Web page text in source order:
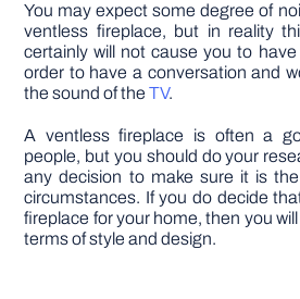
You may expect some degree of
ventless fireplace, but in reality
certainly will not cause you to
order to have a conversation and
the sound of theTV.
A ventless fireplace is often a
people, but you should do your
any decision to make sure it is
circumstances. If you do decide
fireplace for your home, then you
terms of style and design.